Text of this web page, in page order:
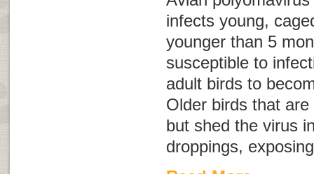
infects young,
younger than 5
susceptible to
adult birds to
Older birds that
but shed the virus
droppings,